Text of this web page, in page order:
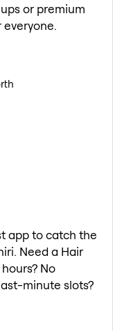
or premium
app to catch the
Need a Hair
No
minute slots?